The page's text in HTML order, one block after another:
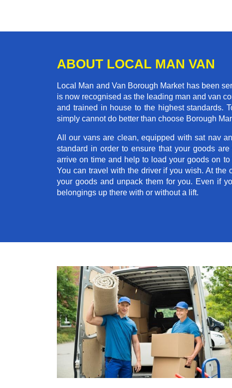
ABOUT LOCAL MAN VAN
Local Man and Van Borough Market has been
is now recognised as the leading man and van
and trained in house to the highest standards.
simply cannot do better than choose Borough
All our vans are clean, equipped with sat nav
standard in order to ensure that your goods
arrive on time and help to load your goods on
You can travel with the driver if you wish. At
your goods and unpack them for you. Even if
belongings up there with or without a lift.